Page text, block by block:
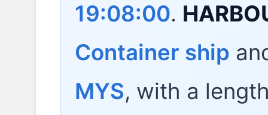
19:08:00.
Container ship
MYS, with a